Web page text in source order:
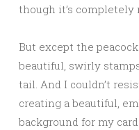
though it’s
But except the
beautiful, swirly
tail. And I couldn’t
creating a beautiful,
background for my card.